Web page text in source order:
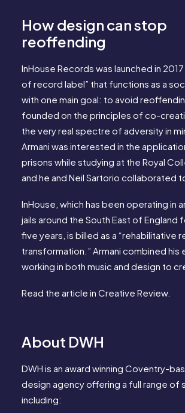
How design can stop
reoffending
InHouse Records was launched in
of record label” that functions as a
with one main goal: to avoid
founded on the principles of co-
the very real spectre of adversity in
Armani was interested in the
prisons while studying at the Royal
and he and Neil Sartorio collaborated
InHouse, which has been operating in
jails around the South East of England
five years, is billed as a “rehabilitative
transformation.” Armani combined his
working in both music and design to
Read the article in Creative Review.
About DWH
DWH is an award winning Coventry-
design agency offering a full range of
including: